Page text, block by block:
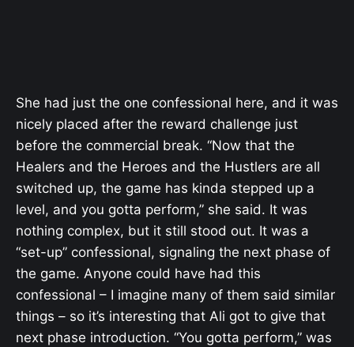
She had just the one confessional here, and it was
nicely placed after the reward challenge just
before the commercial break. “Now that the
Healers and the Heroes and the Hustlers are all
switched up, the game has kinda stepped up a
level, and you gotta perform,” she said. It was
nothing complex, but it still stood out. It was a
“set-up” confessional, signaling the next phase of
the game. Anyone could have had this
confessional – I imagine many of them said similar
things – so it’s interesting that Ali got to give that
next phase introduction. “You gotta perform,” was